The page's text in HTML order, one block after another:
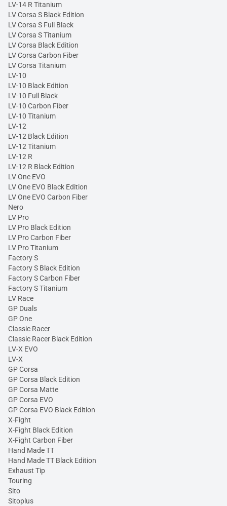
LV-14 R Titanium
LV Corsa S Black Edition
LV Corsa S Full Black
LV Corsa S Titanium
LV Corsa Black Edition
LV Corsa Carbon Fiber
LV Corsa Titanium
LV-10
LV-10 Black Edition
LV-10 Full Black
LV-10 Carbon Fiber
LV-10 Titanium
LV-12
LV-12 Black Edition
LV-12 Titanium
LV-12 R
LV-12 R Black Edition
LV One EVO
LV One EVO Black Edition
LV One EVO Carbon Fiber
Nero
LV Pro
LV Pro Black Edition
LV Pro Carbon Fiber
LV Pro Titanium
Factory S
Factory S Black Edition
Factory S Carbon Fiber
Factory S Titanium
LV Race
GP Duals
GP One
Classic Racer
Classic Racer Black Edition
LV-X EVO
LV-X
GP Corsa
GP Corsa Black Edition
GP Corsa Matte
GP Corsa EVO
GP Corsa EVO Black Edition
X-Fight
X-Fight Black Edition
X-Fight Carbon Fiber
Hand Made TT
Hand Made TT Black Edition
Exhaust Tip
Touring
Sito
Sitoplus